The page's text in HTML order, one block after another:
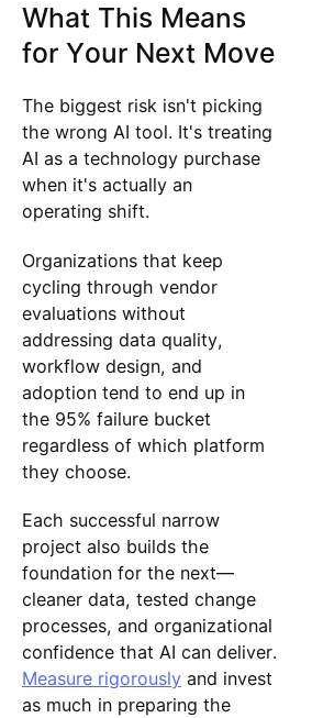
What This Means
for Your Next Move
The biggest risk isn't picking
the wrong AI tool. It's treating
AI as a technology purchase
when it's actually an
operating shift.
Organizations that keep
cycling through vendor
evaluations without
addressing data quality,
workflow design, and
adoption tend to end up in
the 95% failure bucket
regardless of which platform
they choose.
Each successful narrow
project also builds the
foundation for the next—
cleaner data, tested change
processes, and organizational
confidence that AI can deliver.
Measure rigorouslyand invest
as much in preparing the